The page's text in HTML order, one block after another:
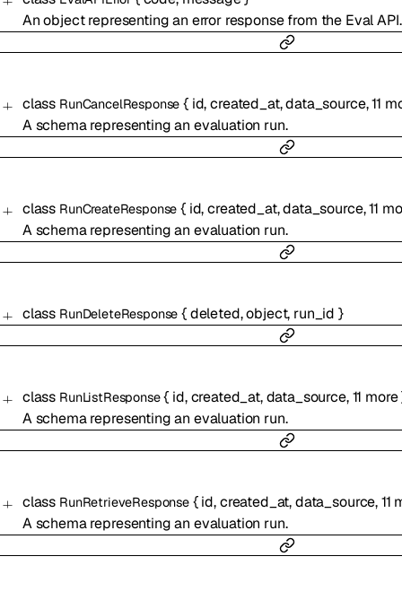
An object representing an error response from the Eval API.
class RunCancelResponse { id,created_at,data_source,11
A schema representing an evaluation run.
class RunCreateResponse { id,created_at,data_source,11
A schema representing an evaluation run.
class RunDeleteResponse {deleted,object, run_id }
class RunListResponse{ id,created_at,data_source,11 more
A schema representing an evaluation run.
class RunRetrieveResponse{ id,created_at,data_source,11
A schema representing an evaluation run.